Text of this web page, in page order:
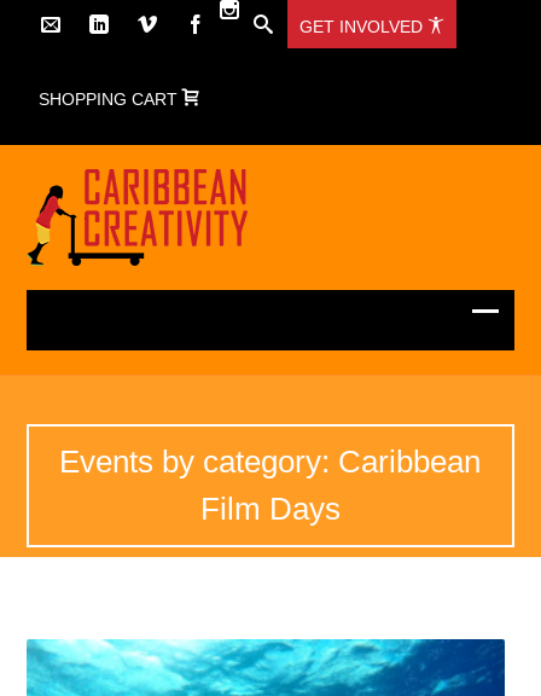
GET INVOLVED
SHOPPING CART
Events by category: Caribbean
Film Days